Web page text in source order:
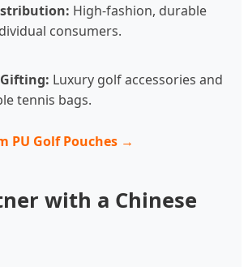
High-fashion, durable
consumers.
Luxury golf accessories and
tennis bags.
PU Golf Pouches →
with a Chinese